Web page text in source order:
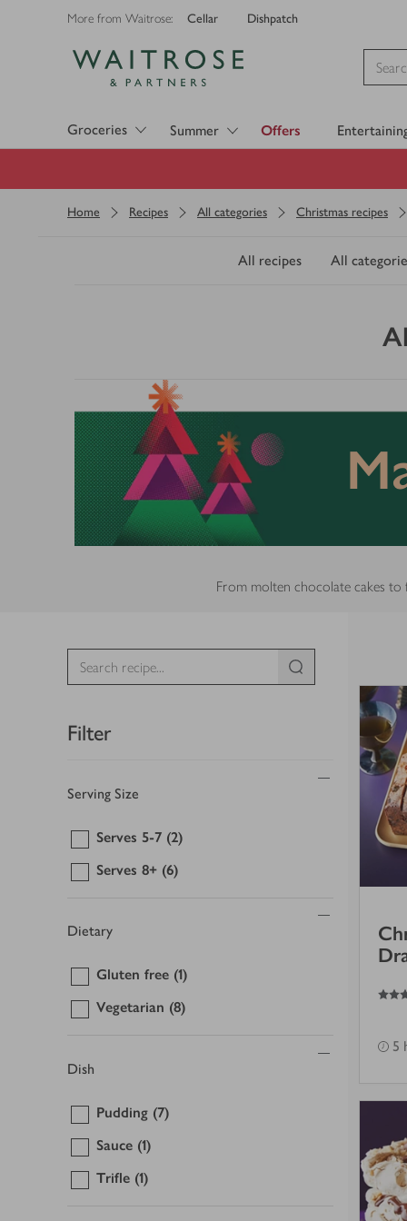
More from Waitrose: Cellar Dishpatch
Groceries Summer Offers
Home Recipes All categories Christmas recipes
All recipes All
From molten chocolate cakes
Filter
Serving Size
Serves 5-7 (2)
Serves 8+ (6)
Dietary
Gluten free (1)
Vegetarian (8)
Dish
Pudding (7)
Sauce (1)
Trifle (1)
4.5
out of 5 stars
5